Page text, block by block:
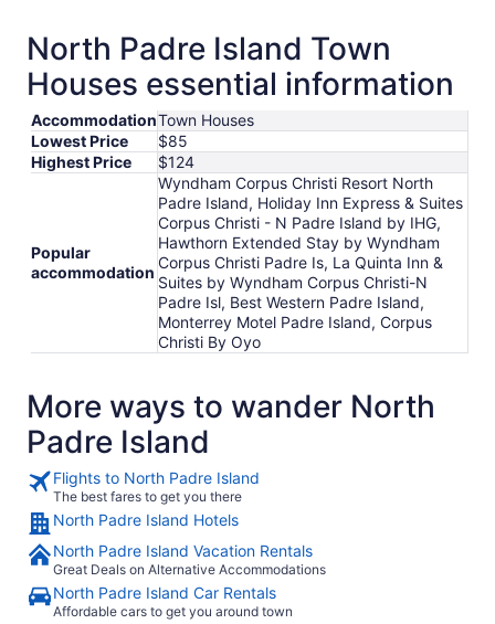
9
to
Aug
10
North Padre Island Town
Houses essential information
AccommodationTown Houses
Lowest Price
$85
Highest Price
$124
Popular
accommodation
Wyndham Corpus Christi Resort North
Padre Island, Holiday Inn Express & Suites
Corpus Christi - N Padre Island by IHG,
Hawthorn Extended Stay by Wyndham
Corpus Christi Padre Is, La Quinta Inn &
Suites by Wyndham Corpus Christi-N
Padre Isl, Best Western Padre Island,
Monterrey Motel Padre Island, Corpus
Christi By Oyo
More ways to wander North
Padre Island
Flights to North Padre Island
The best fares to get you there
North Padre Island Hotels
North Padre Island Vacation Rentals
Great Deals on Alternative Accommodations
North Padre Island Car Rentals
Affordable cars to get you around town